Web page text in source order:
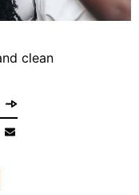
clean